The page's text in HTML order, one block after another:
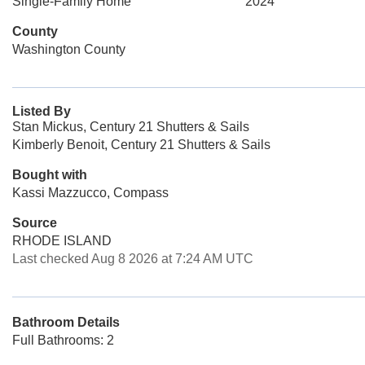
County
Washington County
Listed By
Stan Mickus, Century 21 Shutters & Sails
Kimberly Benoit, Century 21 Shutters & Sails
Bought with
Kassi Mazzucco, Compass
Source
RHODE ISLAND
Last checked Aug 8 2026 at 7:24 AM UTC
Bathroom Details
Full Bathrooms: 2